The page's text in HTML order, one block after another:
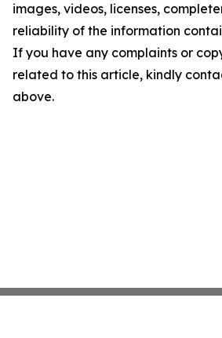
images, videos, licenses,
reliability of the information
If you have any complaints or
related to this article, kindly
above.